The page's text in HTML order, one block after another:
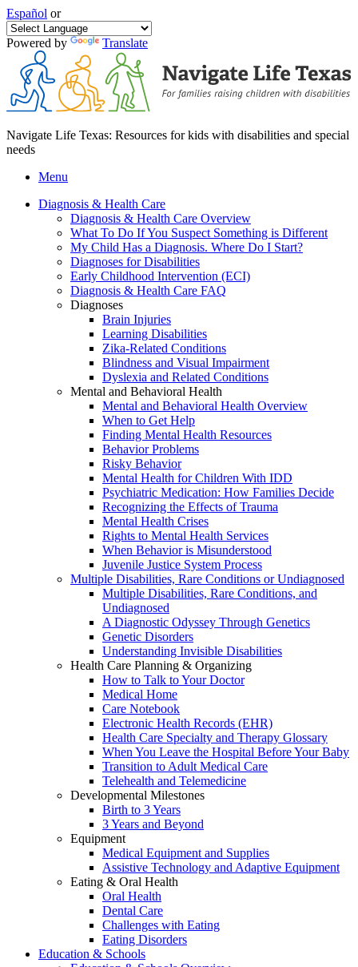
Español or
Powered by Translate
Navigate Life Texas: Resources for kids with disabilities and special
needs
Menu
Diagnosis & Health Care
Diagnosis & Health Care Overview
What To Do If You Suspect Something is Different
My Child Has a Diagnosis. Where Do I Start?
Diagnoses for Disabilities
Early Childhood Intervention (ECI)
Diagnosis & Health Care FAQ
Diagnoses
Brain Injuries
Learning Disabilities
Zika-Related Conditions
Blindness and Visual Impairment
Dyslexia and Related Conditions
Mental and Behavioral Health
Mental and Behavioral Health Overview
When to Get Help
Finding Mental Health Resources
Behavior Problems
Risky Behavior
Mental Health for Children With IDD
Psychiatric Medication: How Families Decide
Recognizing the Effects of Trauma
Mental Health Crises
Rights to Mental Health Services
When Behavior is Misunderstood
Juvenile Justice System Process
Multiple Disabilities, Rare Conditions or Undiagnosed
Multiple Disabilities, Rare Conditions, and
Undiagnosed
A Diagnostic Odyssey Through Genetics
Genetic Disorders
Understanding Invisible Disabilities
Health Care Planning & Organizing
How to Talk to Your Doctor
Medical Home
Care Notebook
Electronic Health Records (EHR)
Health Care Specialty and Therapy Glossary
When You Leave the Hospital Before Your Baby
Transition to Adult Medical Care
Telehealth and Telemedicine
Developmental Milestones
Birth to 3 Years
3 Years and Beyond
Equipment
Medical Equipment and Supplies
Assistive Technology and Adaptive Equipment
Eating & Oral Health
Oral Health
Dental Care
Challenges with Eating
Eating Disorders
Education & Schools